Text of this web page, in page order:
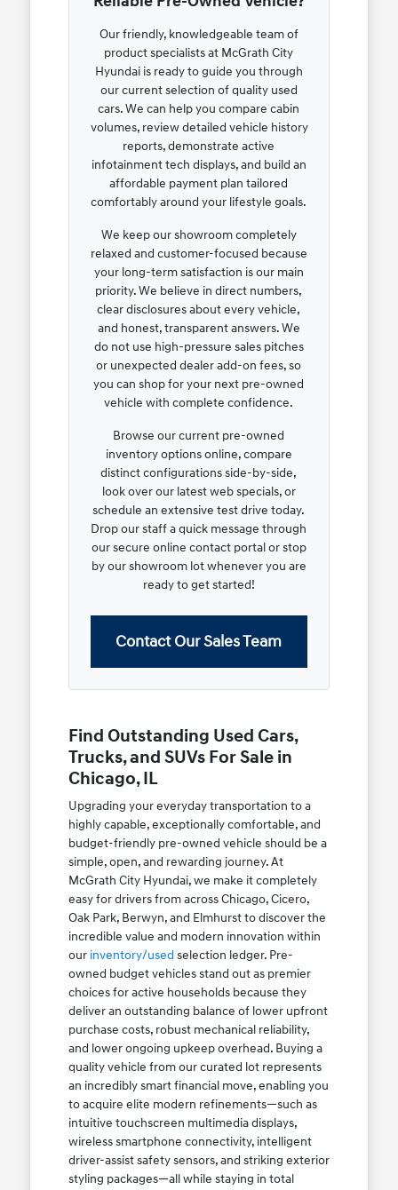
Our friendly, knowledgeable team of
product specialists at McGrath City
Hyundai is ready to guide you through
our current selection of quality used
cars. We can help you compare cabin
volumes, review detailed vehicle history
reports, demonstrate active
infotainment tech displays, and build an
affordable payment plan tailored
comfortably around your lifestyle goals.
We keep our showroom completely
relaxed and customer-focused because
your long-term satisfaction is our main
priority. We believe in direct numbers,
clear disclosures about every vehicle,
and honest, transparent answers. We
do not use high-pressure sales pitches
or unexpected dealer add-on fees, so
you can shop for your next pre-owned
vehicle with complete confidence.
Browse our current pre-owned
inventory options online, compare
distinct configurations side-by-side,
look over our latest web specials, or
schedule an extensive test drive today.
Drop our staff a quick message through
our secure online contact portal or stop
by our showroom lot whenever you are
ready to get started!
Contact Our Sales Team
Find Outstanding Used Cars,
Trucks, and SUVs For Sale in
Chicago, IL
Upgrading your everyday transportation to a
highly capable, exceptionally comfortable, and
budget-friendly pre-owned vehicle should be a
simple, open, and rewarding journey. At
McGrath City Hyundai, we make it completely
easy for drivers from across Chicago, Cicero,
Oak Park, Berwyn, and Elmhurst to discover the
incredible value and modern innovation within
our inventory/used selection ledger. Pre-
owned budget vehicles stand out as premier
choices for active households because they
deliver an outstanding balance of lower upfront
purchase costs, robust mechanical reliability,
and lower ongoing upkeep overhead. Buying a
quality vehicle from our curated lot represents
an incredibly smart financial move, enabling you
to acquire elite modern refinements—such as
intuitive touchscreen multimedia displays,
wireless smartphone connectivity, intelligent
driver-assist safety sensors, and striking exterior
styling packages—all while staying in total